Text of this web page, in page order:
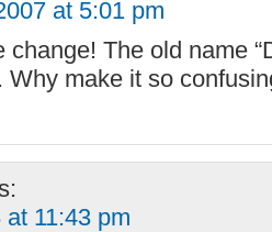
at 5:01 pm
change! The old name
Why make it so
11:43 pm